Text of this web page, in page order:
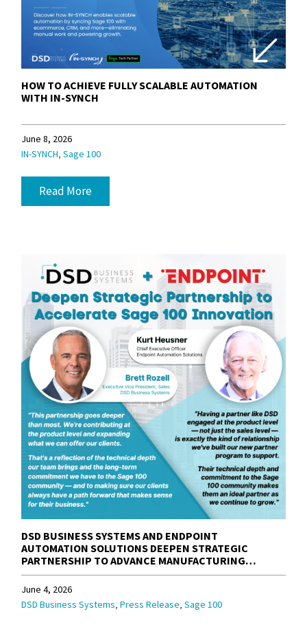
HOW TO ACHIEVE FULLY SCALABLE AUTOMATION
WITH IN-SYNCH
June 8, 2026
IN-SYNCH,Sage 100
Read More
DSD BUSINESS SYSTEMS AND ENDPOINT
AUTOMATION SOLUTIONS DEEPEN STRATEGIC
PARTNERSHIP TO ADVANCE MANUFACTURING
SOLUTIONS FOR THE SAGE 100 COMMUNITY
June 4, 2026
DSD Business Systems,Press Release,Sage 100